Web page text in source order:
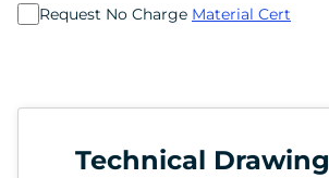
Request No Charge Material Cert
Technical Drawing